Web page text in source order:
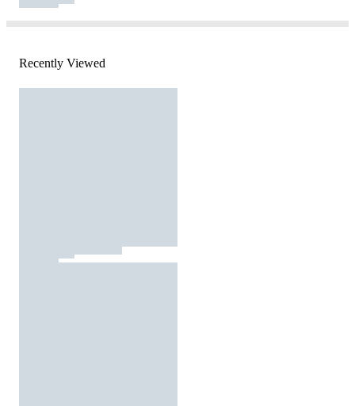
Recently Viewed